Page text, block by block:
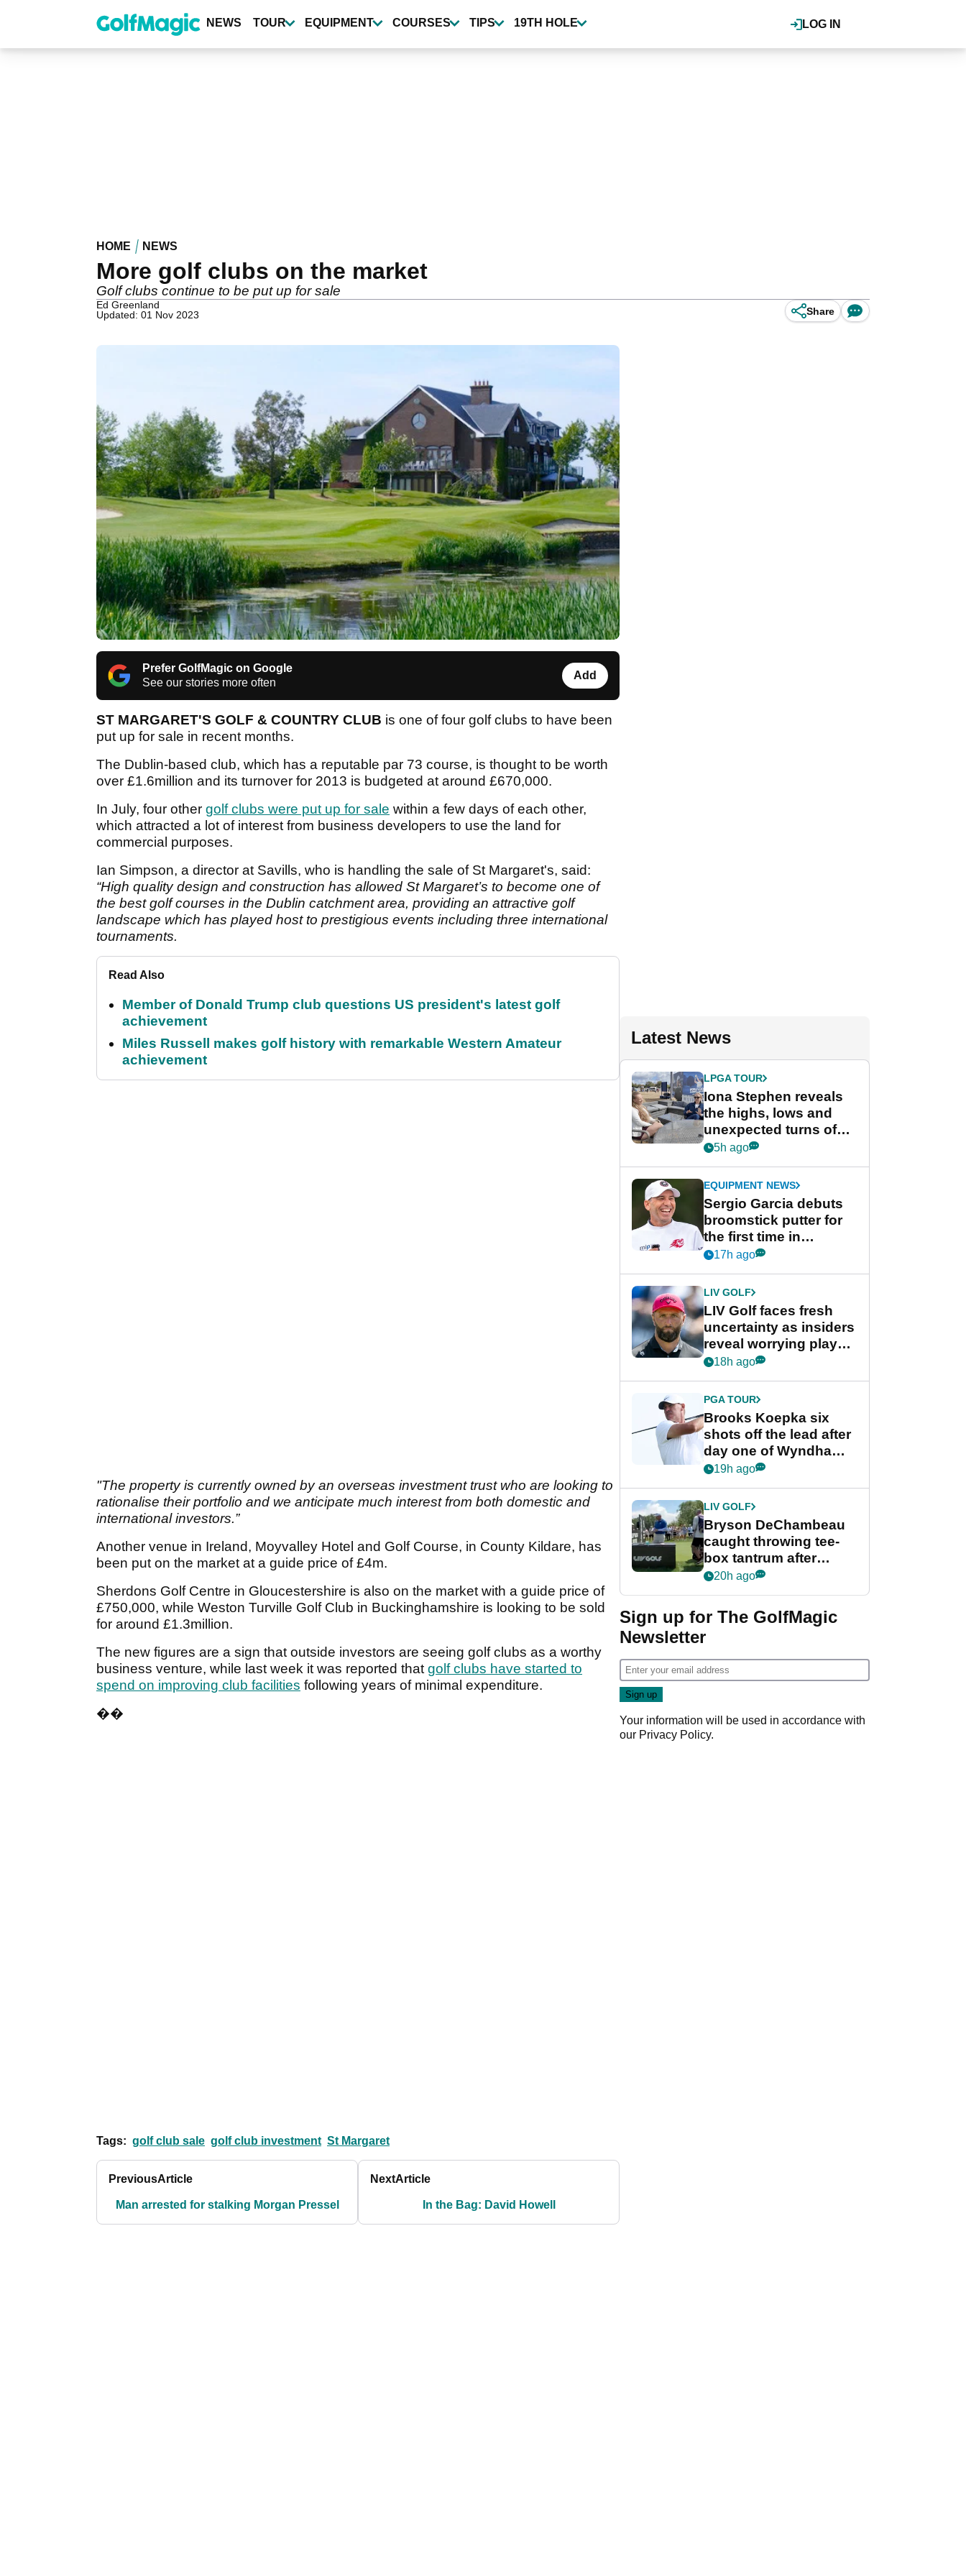
content
LOG IN
NEWS TOUR EQUIPMENT COURSES TIPS 19TH HOLE
HOME NEWS
More golf clubs on the market
Golf clubs continue to be put up for sale
Ed Greenland
Updated: 01 Nov 2023
Share
Prefer GolfMagic on Google
See our stories more often
Add
ST MARGARET'S GOLF & COUNTRY CLUB is one of four golf clubs to have been
put up for sale in recent months.
The Dublin-based club, which has a reputable par 73 course, is thought to be worth
over £1.6million and its turnover for 2013 is budgeted at around £670,000.
In July, four other golf clubs were put up for sale within a few days of each other,
which attracted a lot of interest from business developers to use the land for
commercial purposes.
Ian Simpson, a director at Savills, who is handling the sale of St Margaret's, said:
“High quality design and construction has allowed St Margaret’s to become one of
the best golf courses in the Dublin catchment area, providing an attractive golf
landscape which has played host to prestigious events including three international
tournaments.
Read Also
Member of Donald Trump club questions US president's latest golf
achievement
Miles Russell makes golf history with remarkable Western Amateur
achievement
"The property is currently owned by an overseas investment trust who are looking to
rationalise their portfolio and we anticipate much interest from both domestic and
international investors.”
Another venue in Ireland, Moyvalley Hotel and Golf Course, in County Kildare, has
been put on the market at a guide price of £4m.
Sherdons Golf Centre in Gloucestershire is also on the market with a guide price of
£750,000, while Weston Turville Golf Club in Buckinghamshire is looking to be sold
for around £1.3million.
The new figures are a sign that outside investors are seeing golf clubs as a worthy
business venture, while last week it was reported that golf clubs have started to
spend on improving club facilities following years of minimal expenditure.
��
Tags: golf club sale golf club investment St Margaret
PreviousArticle
Man arrested for stalking Morgan Pressel
NextArticle
In the Bag: David Howell
Latest News
LPGA TOUR
Iona Stephen reveals
the highs, lows and
unexpected turns of
her career in new
Game
5h ago
EQUIPMENT NEWS
Sergio Garcia debuts
broomstick putter for
the first time in
competition at LIV Golf
17h ago
LIV GOLF
LIV Golf faces fresh
uncertainty as insiders
reveal worrying player
stance
18h ago
PGA TOUR
Brooks Koepka six
shots off the lead after
day one of Wyndham
Championship
19h ago
LIV GOLF
Bryson DeChambeau
caught throwing tee-
box tantrum after
nightmare LIV Golf
20h ago
Sign up for The GolfMagic
Newsletter
Your information will be used in accordance with
our Privacy Policy.